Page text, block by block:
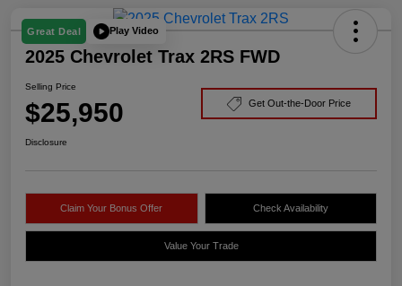
Great Deal Play Video
2025 Chevrolet Trax 2RS FWD
Selling Price
$25,950 Get Out-the-Door Price
Disclosure
Claim Your Bonus Offer Check Availability
Value Your Trade